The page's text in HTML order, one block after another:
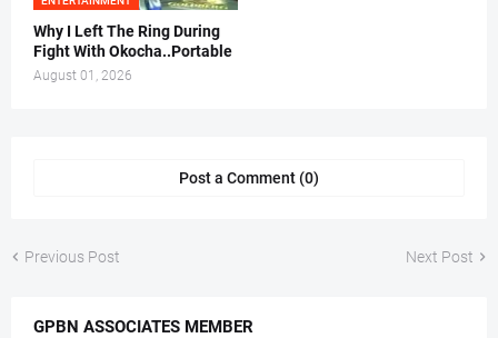
Why I Left The Ring During
Fight With Okocha..Portable
August 01, 2026
Post a Comment (0)
Previous Post Next Post
GPBN ASSOCIATES MEMBER